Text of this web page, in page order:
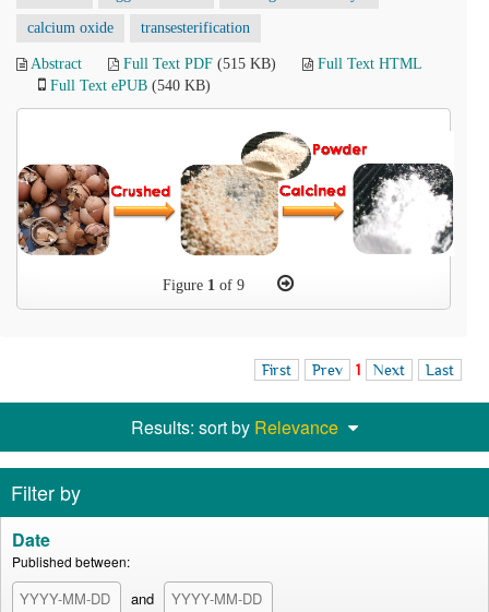
calcium oxide transesterification
Abstract Full Text PDF (515 KB)
Full Text HTML
Full Text ePUB (540 KB)
Figure 1 of 9
First Prev 1 Next Last
Results: sort by Relevance
Filter by
Date
Published between:
and